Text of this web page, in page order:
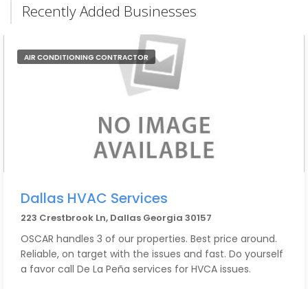
Recently Added Businesses
AIR CONDITIONING CONTRACTOR
Dallas HVAC Services
223 Crestbrook Ln, Dallas Georgia 30157
OSCAR handles 3 of our properties. Best price around.
Reliable, on target with the issues and fast. Do yourself
a favor call De La Peña services for HVCA issues.